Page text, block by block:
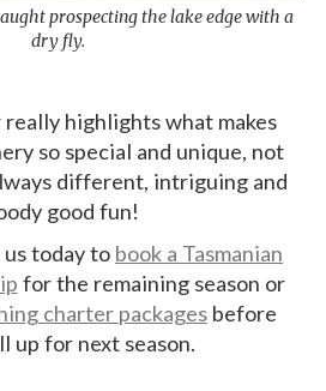
prospecting the lake edge with a
dry fly.
highlights what makes
so special and unique, not
different, intriguing and
good fun!
today to book a Tasmanian
for the remaining season or
charter packages before
up for next season.